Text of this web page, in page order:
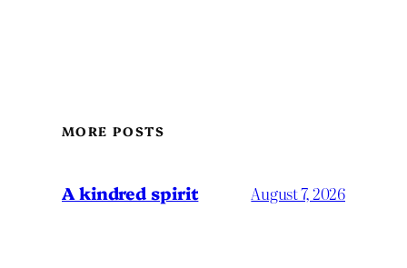
MORE POSTS
A kindred spirit August 7, 2026